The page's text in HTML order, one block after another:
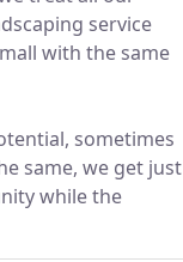
service
with the same
sometimes
same, we get just
while the